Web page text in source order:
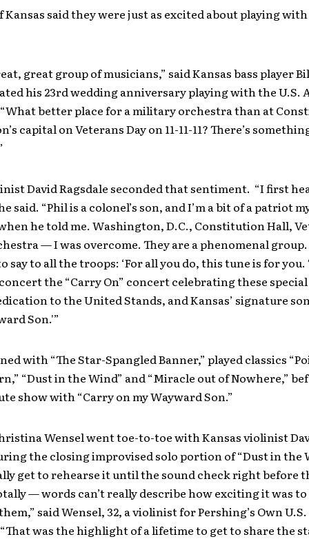
Kansas said they were just as excited about playing
great group of musicians,” said Kansas bass player
his 23rd wedding anniversary playing with the U.S.
better place for a military orchestra than at
capital on Veterans Day on 11-11-11? There’s
David Ragsdale seconded that sentiment. “I first
said. “Phil is a colonel’s son, and I’m a bit of a patriot
he told me. Washington, D.C., Constitution Hall,
— I was overcome. They are a phenomenal
say to all the troops: ‘For all you do, this tune is for you.
the “Carry On” concert celebrating these
to the United Stands, and Kansas’ signature
Son.'”
with “The Star-Spangled Banner,” played classics
“Dust in the Wind” and “Miracle out of Nowhere,”
show with “Carry on my Wayward Son.”
Wensel went toe-to-toe with Kansas violinist
the closing improvised solo portion of “Dust in the
get to rehearse it until the sound check right before
— words can’t really describe how exciting it was to
said Wensel, 32, a violinist for Pershing’s Own
was the highlight of a lifetime to get to share the